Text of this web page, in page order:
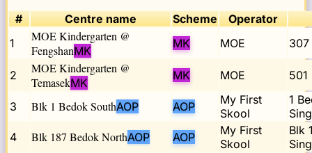
#
Centre name Scheme
Operator
1
MOE Kindergarten @
FengshanMK
MK MOE 307
2
MOE Kindergarten @
TemasekMK
MK MOE 501
3 Blk 1 Bedok SouthAOP AOP
My First
Skool
1
4
Blk 187 Bedok NorthAOP AOP
My First
Skool
Blk